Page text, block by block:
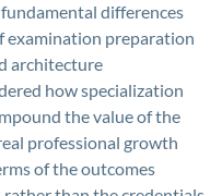
differences
examination preparation
architecture
how specialization
the value of the
professional growth
of the outcomes